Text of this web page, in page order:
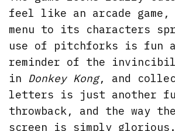
feel like an arcade
menu to its characters
use of pitchforks is fun
reminder of the
in Donkey Kong, and
letters is just another
throwback, and the way
screen is simply glorious.